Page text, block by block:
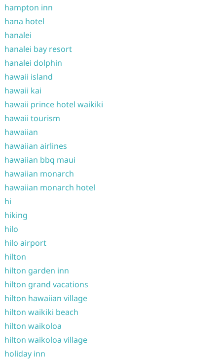
hampton inn
hana hotel
hanalei
hanalei bay resort
hanalei dolphin
hawaii island
hawaii kai
hawaii prince hotel waikiki
hawaii tourism
hawaiian
hawaiian airlines
hawaiian bbq maui
hawaiian monarch
hawaiian monarch hotel
hi
hiking
hilo
hilo airport
hilton
hilton garden inn
hilton grand vacations
hilton hawaiian village
hilton waikiki beach
hilton waikoloa
hilton waikoloa village
holiday inn